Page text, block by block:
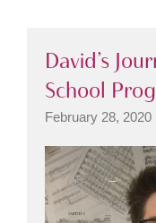
David’s
School
February 28, 2020